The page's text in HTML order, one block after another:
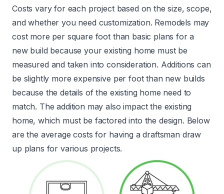
Costs vary for each project based on the size, scope,
and whether you need customization. Remodels may
cost more per square foot than basic plans for a
new build because your existing home must be
measured and taken into consideration. Additions can
be slightly more expensive per foot than new builds
because the details of the existing home need to
match. The addition may also impact the existing
home, which must be factored into the design. Below
are the average costs for having a draftsman draw
up plans for various projects.